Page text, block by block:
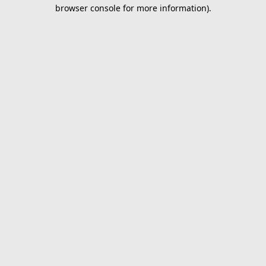
browser console for more information).